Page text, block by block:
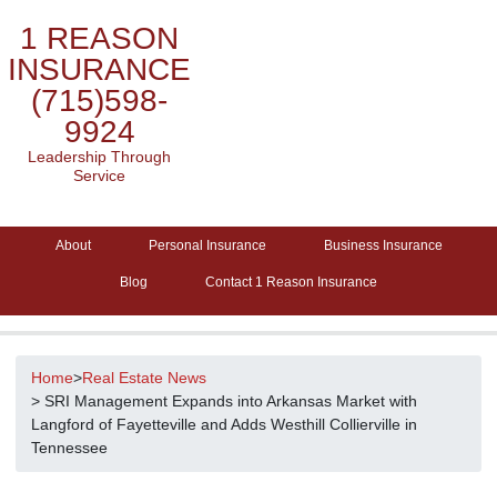
1 REASON
INSURANCE
(715)598-
9924
Leadership Through
Service
About Personal Insurance Business Insurance
Blog Contact 1 Reason Insurance
Home>Real Estate News
> SRI Management Expands into Arkansas Market with
Langford of Fayetteville and Adds Westhill Collierville in
Tennessee